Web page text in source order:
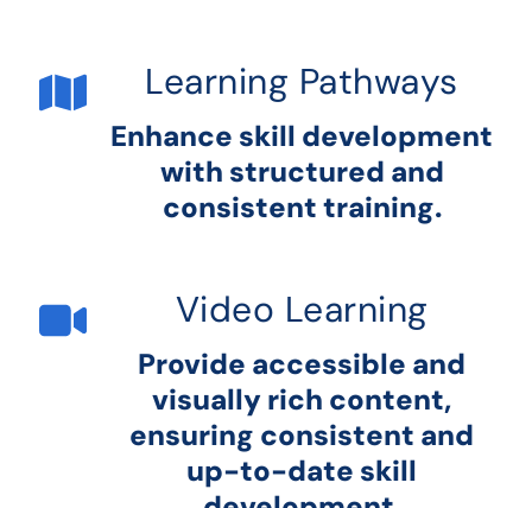
Learning Pathways
Enhance skill development
with structured and
consistent training.
Video Learning
Provide accessible and
visually rich content,
ensuring consistent and
up-to-date skill